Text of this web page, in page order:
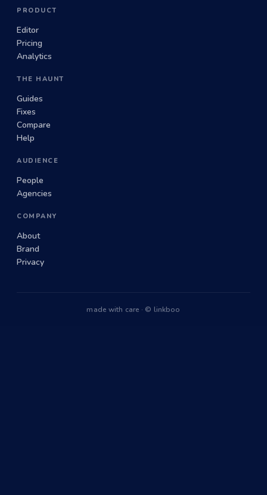
PRODUCT
Editor
Pricing
Analytics
THE HAUNT
Guides
Fixes
Compare
Help
AUDIENCE
People
Agencies
COMPANY
About
Brand
Privacy
made with care · © linkboo